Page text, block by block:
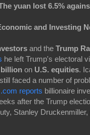
yuan lost 6.5%
and Investing
and the Trump
he left Trump's electoral
billion on U.S. equities.
faced a number of
reports billionaire
after the Trump
Stanley